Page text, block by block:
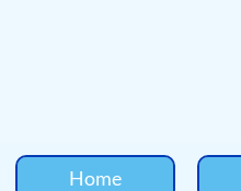
Home